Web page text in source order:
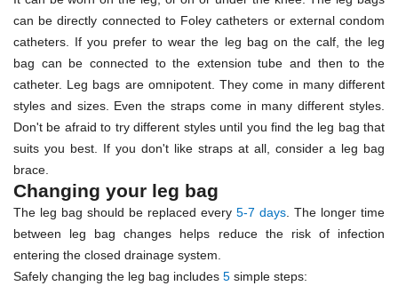
can be directly connected to Foley catheters or external condom
catheters. If you prefer to wear the leg bag on the calf, the leg
bag can be connected to the extension tube and then to the
catheter. Leg bags are omnipotent. They come in many different
styles and sizes. Even the straps come in many different styles.
Don't be afraid to try different styles until you find the leg bag that
suits you best. If you don't like straps at all, consider a leg bag
brace.
Changing your leg bag
The leg bag should be replaced every 5-7 days. The longer time
between leg bag changes helps reduce the risk of infection
entering the closed drainage system.
Safely changing the leg bag includes 5 simple steps: